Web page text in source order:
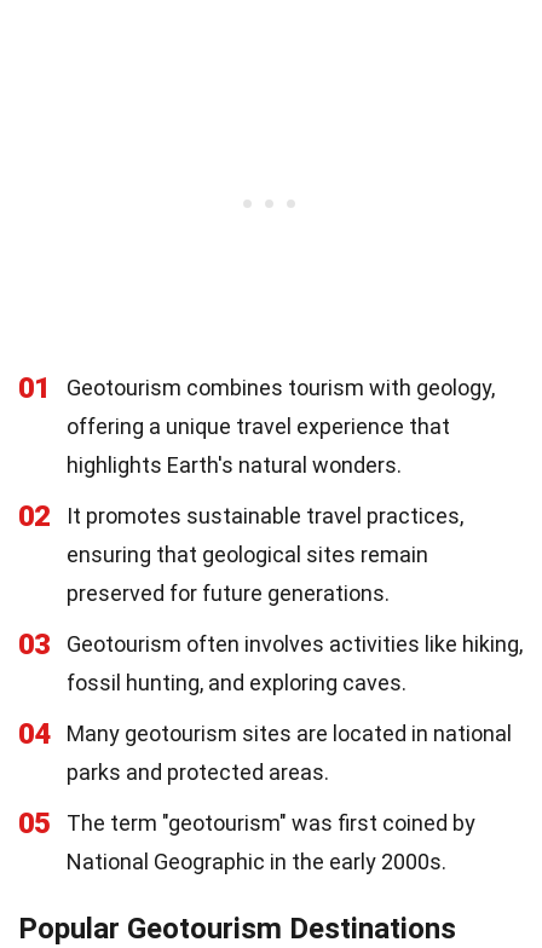
01
Geotourism combines tourism with geology,
offering a unique travel experience that
highlights Earth's natural wonders.
02
It promotes sustainable travel practices,
ensuring that geological sites remain
preserved for future generations.
03
Geotourism often involves activities like hiking,
fossil hunting, and exploring caves.
04
Many geotourism sites are located in national
parks and protected areas.
05
The term "geotourism" was first coined by
National Geographic in the early 2000s.
Popular Geotourism Destinations